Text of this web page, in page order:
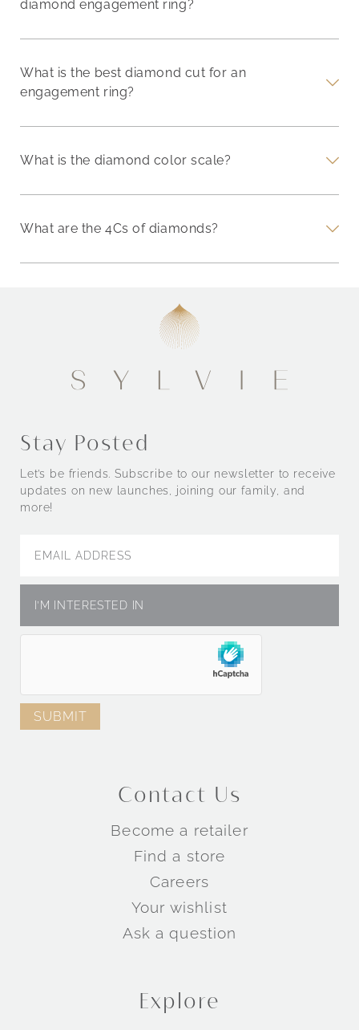
diamond engagement ring?
What is the best diamond cut for an
engagement ring?
What is the diamond color scale?
What are the 4Cs of diamonds?
Stay Posted
Let’s be friends. Subscribe to our newsletter to receive
updates on new launches, joining our family, and
more!
Contact Us
Become a retailer
Find a store
Careers
Your wishlist
Ask a question
Explore